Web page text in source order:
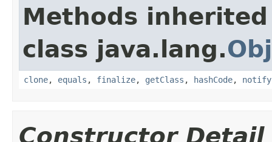
Methods
class java.lang.
clone, equals , finalize, getClass , hashCode, notify
Constructor Detail